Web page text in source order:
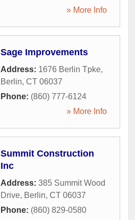
» More Info
Sage Improvements
Address: 1676 Berlin Tpke,
Berlin, CT 06037
Phone: (860) 777-6124
» More Info
Summit Construction
Inc
Address: 385 Summit Wood
Drive, Berlin, CT 06037
Phone: (860) 829-0580